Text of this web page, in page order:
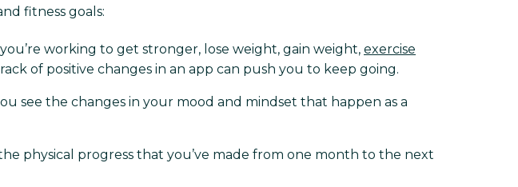
fitness goals:
working to get stronger, lose weight, gain weight, exercise
of positive changes in an app can push you to keep going.
see the changes in your mood and mindset that happen as a
physical progress that you’ve made from one month to the next